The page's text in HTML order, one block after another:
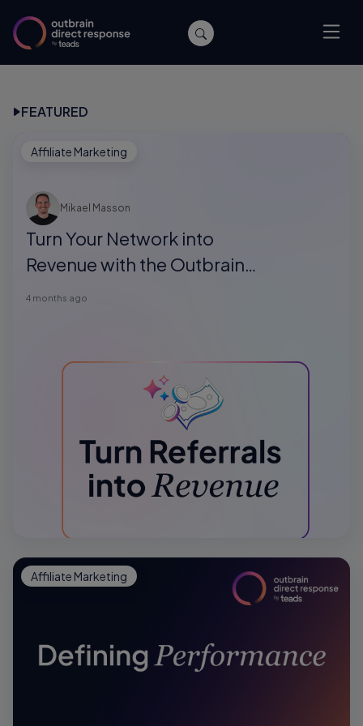
FEATURED
Affiliate Marketing
Turn Your Network into
Revenue with the Outbrain
Direct Response Referral
Mikael Masson
4 months ago
Affiliate Marketing